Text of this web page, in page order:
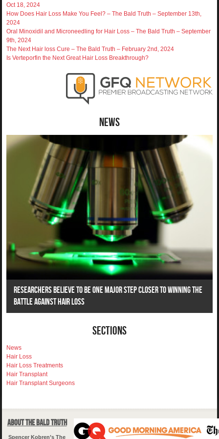
Oct 18, 2024
How Does Hair Loss Make You Feel? – The Bald Truth – September 13th,
2024
Oral Minoxidil and Microneedling for Hair Loss – The Bald Truth – September
9th, 2024
The Next Hair loss Cure – The Bald Truth – February 2nd, 2024
Is Verteporfin the Next Great Hair Loss Breakthrough?
News
Researchers Believe To Be One Major Step Closer To Winning The
Battle Against Hair Loss
Sections
News
Hair Loss
Hair Loss Treatments
Hair Transplant
Hair Transplant Surgeons
About The Bald Truth
Spencer Kobren’s The